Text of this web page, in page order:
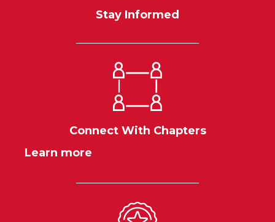
Stay Informed
Connect With Chapters
Learn more